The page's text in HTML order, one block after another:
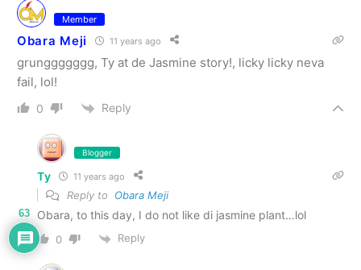
Member
Obara Meji 11 years ago
grunggggggg, Ty at de Jasmine story!, licky licky neva
fail, lol!
0 Reply
Blogger
Ty 11 years ago
Reply to Obara Meji
Obara, to this day, I do not like di jasmine plant…lol
0 Reply
63